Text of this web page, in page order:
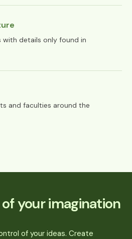
with details only found in
and faculties around the
your imagination
of your ideas. Create